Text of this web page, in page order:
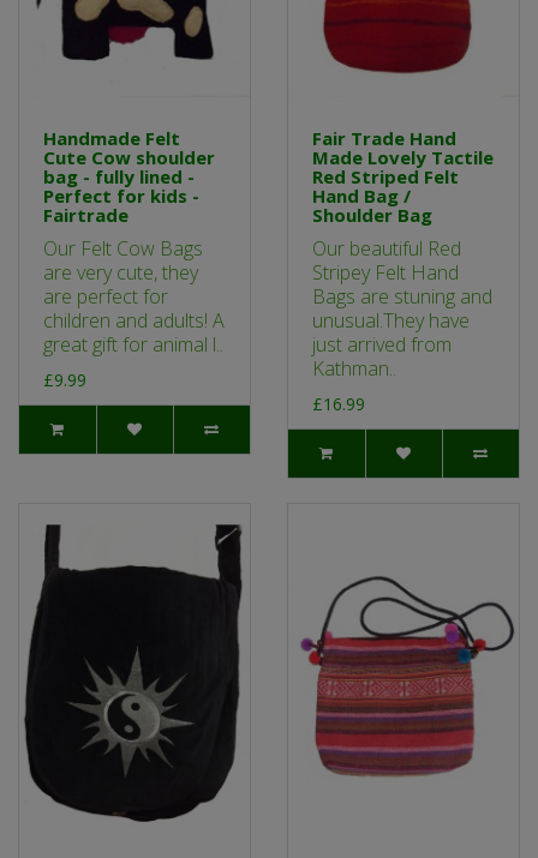
Handmade Felt
Cute Cow shoulder
bag - fully lined -
Perfect for kids -
Fairtrade
Our Felt Cow Bags
are very cute, they
are perfect for
children and adults! A
great gift for animal l..
£9.99
Fair Trade Hand
Made Lovely Tactile
Red Striped Felt
Hand Bag /
Shoulder Bag
Our beautiful Red
Stripey Felt Hand
Bags are stuning and
unusual.They have
just arrived from
Kathman..
£16.99